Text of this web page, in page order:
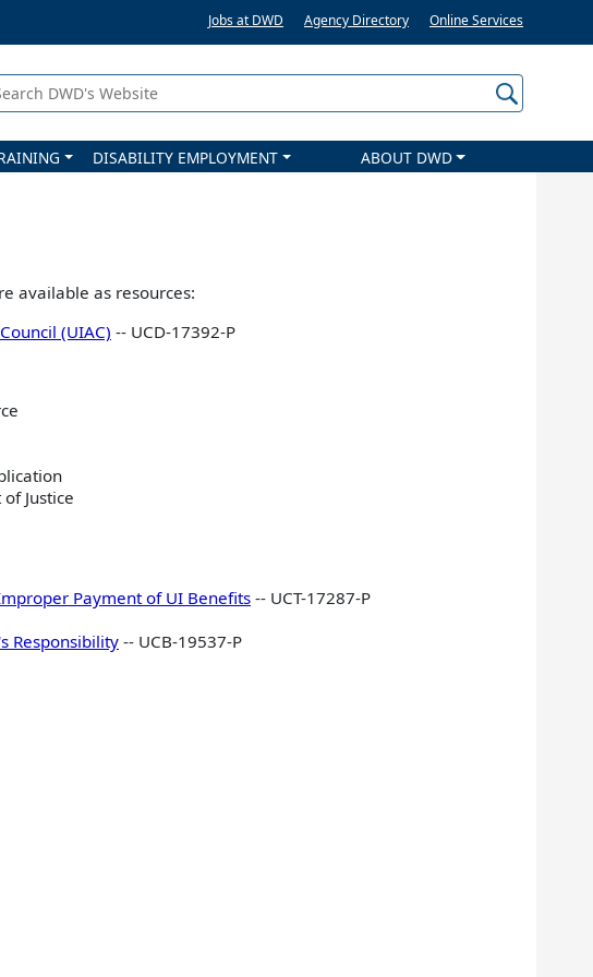
Jobs at DWD Agency Directory Online Services
DWD's Website
DISABILITY EMPLOYMENT ABOUT DWD
available as resources:
(UIAC) -- UCD-17392-P
Justice
Payment of UI Benefits -- UCT-17287-P
Responsibility -- UCB-19537-P